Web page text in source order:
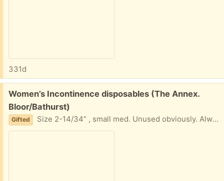
331d
Free:
Women’s Incontinence disposables (The Annex.
Bloor/Bathurst)
Gifted Size 2-14/34” , small med. Unused obviously. Always Discreet Tena Stretchnight overnight Prevail Daily briefs about a dozen od eqxh